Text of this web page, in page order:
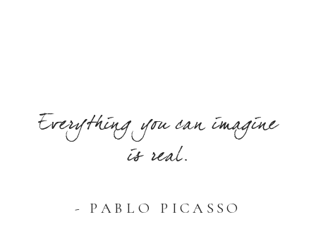
Everything you can imagine
is real.
- PABLO PICASSO